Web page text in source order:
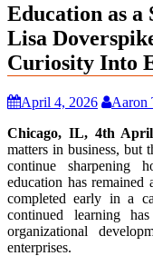
Education as a
Lisa
Curiosity Into
April 4, 2026
Aaron
Chicago, IL, 4th
matters in business, but
continue
education has
completed early in a
continued learning
organizational
enterprises.